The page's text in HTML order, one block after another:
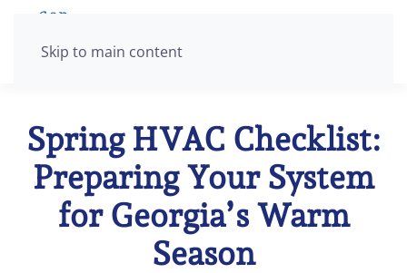
Skip to main content
Spring HVAC Checklist:
Preparing Your System
for Georgia’s Warm
Season